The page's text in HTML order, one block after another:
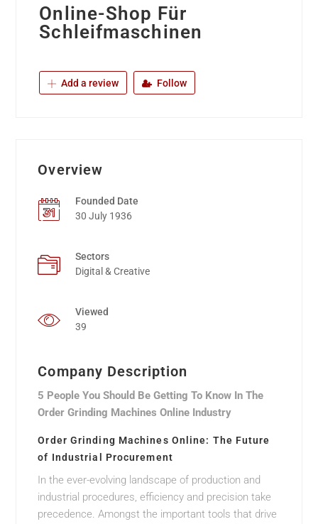
Online-Shop Für
Schleifmaschinen
Add a review Follow
Overview
Founded Date
30 July 1936
Sectors
Digital & Creative
Viewed
39
Company Description
5 People You Should Be Getting To Know In The
Order Grinding Machines Online Industry
Order Grinding Machines Online: The Future
of Industrial Procurement
In the ever-evolving landscape of production and
industrial procedures, efficiency and precision take
precedence. Amongst the important tools that drive